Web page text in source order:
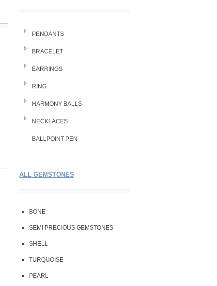
PENDANTS
BRACELET
EARRINGS
RING
HARMONY BALLS
NECKLACES
BALLPOINT PEN
ALL GEMSTONES
BONE
SEMI PRECIOUS GEMSTONES
SHELL
TURQUOISE
PEARL